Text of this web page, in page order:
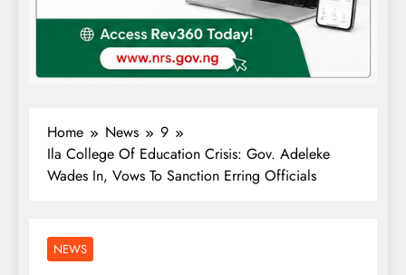
Home News
9
Ila College Of Education Crisis: Gov. Adeleke
Wades In, Vows To Sanction Erring Officials
NEWS